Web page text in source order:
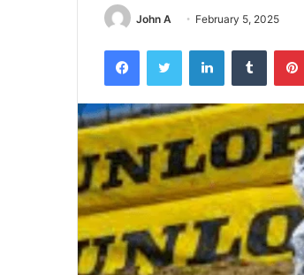
John A February 5, 2025
FacebookTwitter LinkedInTumblr